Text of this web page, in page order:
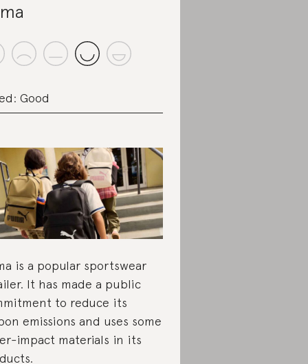
Good
is a popular sportswear
It has made a public
to reduce its
emissions and uses some
impact materials in its